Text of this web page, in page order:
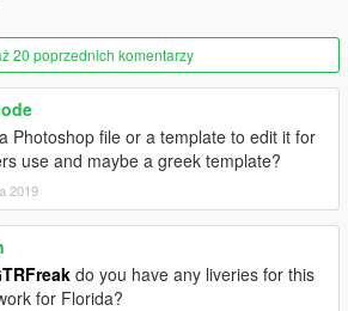
20 poprzednich komentarzy
Photoshop file or a template to edit it for
use and maybe a greek template?
2019
do you have any liveries for this
for Florida?